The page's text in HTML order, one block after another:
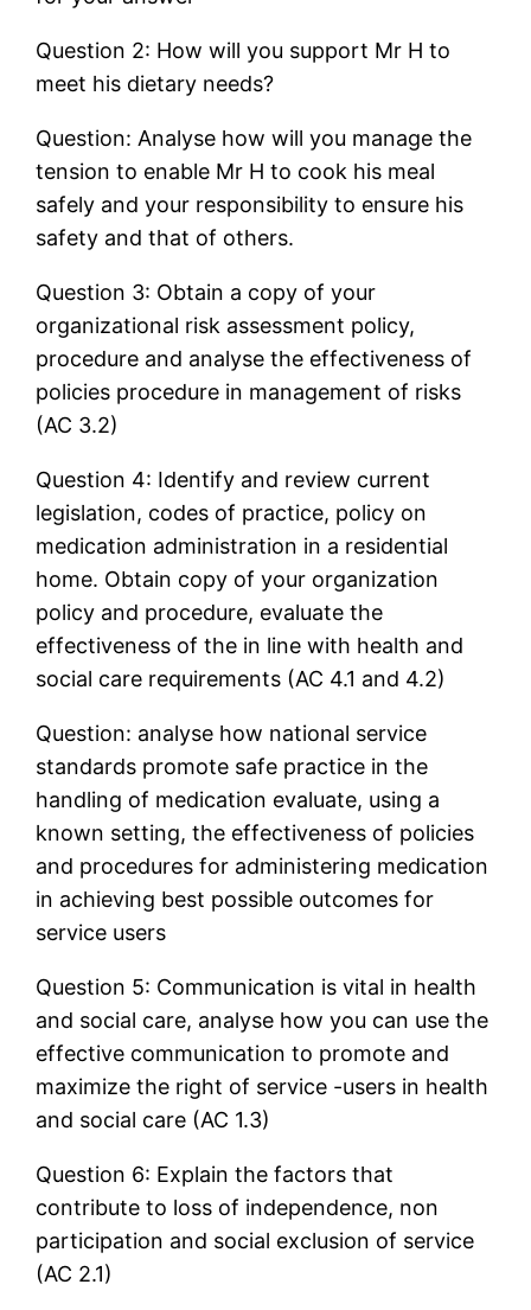
Question 2: How will you support Mr H to
meet his dietary needs?
Question: Analyse how will you manage the
tension to enable Mr H to cook his meal
safely and your responsibility to ensure his
safety and that of others.
Question 3: Obtain a copy of your
organizational risk assessment policy,
procedure and analyse the effectiveness of
policies procedure in management of risks
(AC 3.2)
Question 4: Identify and review current
legislation, codes of practice, policy on
medication administration in a residential
home. Obtain copy of your organization
policy and procedure, evaluate the
effectiveness of the in line with health and
social care requirements (AC 4.1 and 4.2)
Question: analyse how national service
standards promote safe practice in the
handling of medication evaluate, using a
known setting, the effectiveness of policies
and procedures for administering medication
in achieving best possible outcomes for
service users
Question 5: Communication is vital in health
and social care, analyse how you can use the
effective communication to promote and
maximize the right of service -users in health
and social care (AC 1.3)
Question 6: Explain the factors that
contribute to loss of independence, non
participation and social exclusion of service
(AC 2.1)